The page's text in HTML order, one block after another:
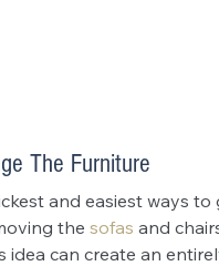
The Furniture
and easiest ways
the sofas and
idea can create an